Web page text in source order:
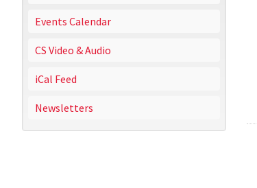
Events Calendar
CS Video & Audio
iCal Feed
Newsletters